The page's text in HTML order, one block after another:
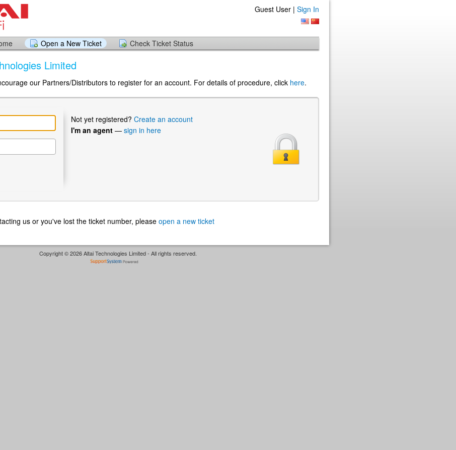
Guest User | Sign In
Open a New Ticket Check Ticket Status
Limited
our Partners/Distributors to register for an account. For details of procedure, click here.
Not yet registered? Create an account
I'm an agent — sign in here
us or you've lost the ticket number, please open a new ticket
Copyright © 2026 Altai Technologies Limited - All rights reserved.